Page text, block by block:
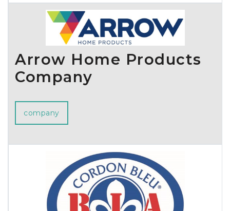
Arrow Home Products
Company
company